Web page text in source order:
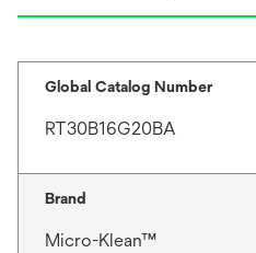
Global Catalog Number
RT30B16G20BA
Brand
Micro-Klean™